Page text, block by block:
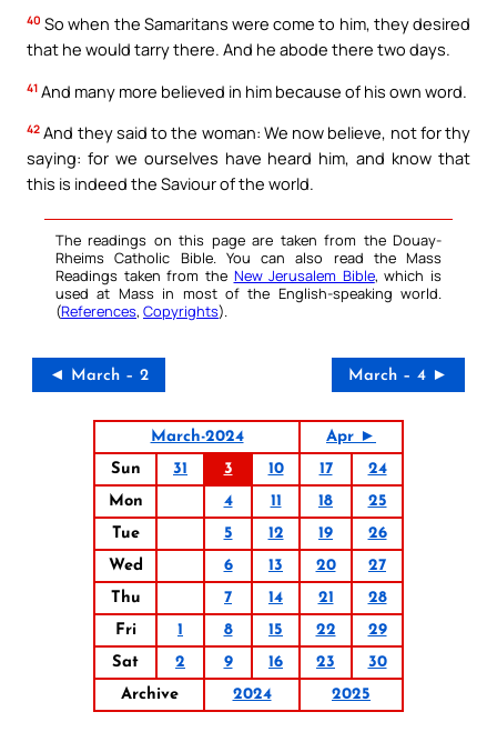
40 So when the Samaritans were come to him, they desired
that he would tarry there. And he abode there two days.
41 And many more believed in him because of his own word.
42 And they said to the woman: We now believe, not for thy
saying: for we ourselves have heard him, and know that
this is indeed the Saviour of the world.
The readings on this page are taken from the Douay-
Rheims Catholic Bible. You can also read the Mass
Readings taken from the New Jerusalem Bible, which is
used at Mass in most of the English-speaking world.
(References, Copyrights).
◄ March – 2 March – 4 ►
March-2024
Apr ►
Sun
31 3 10 17
24
Mon
4 11 18
25
Tue
5 12 19
26
Wed
6 13 20
27
Thu
7 14 21
28
Fri
1 8 15 22
29
Sat
2 9 16 23
30
Archive
2024 2025